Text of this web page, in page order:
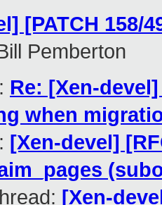
[PATCH 158/
Pemberton
Re: [Xen-
when
[Xen-devel]
[Xen-